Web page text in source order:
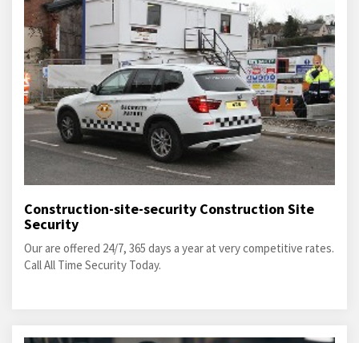
Construction-site-security Construction Site
Security
Our are offered 24/7, 365 days a year at very competitive rates.
Call All Time Security Today.